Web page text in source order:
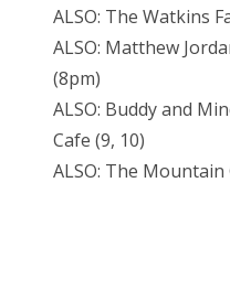
ALSO: The Watkins
ALSO: Matthew
(8pm)
ALSO: Buddy and
Cafe (9, 10)
ALSO: The Mountain